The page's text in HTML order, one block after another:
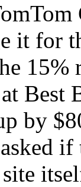
it for
15%
by
if